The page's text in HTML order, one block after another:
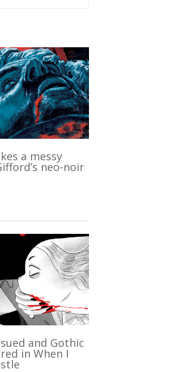
a messy
neo-noir
and Gothic
in When I